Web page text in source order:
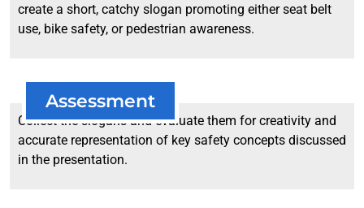
create a short, catchy slogan promoting either seat belt
use, bike safety, or pedestrian awareness.
Assessment
Collect the slogans and evaluate them for creativity and
accurate representation of key safety concepts discussed
in the presentation.